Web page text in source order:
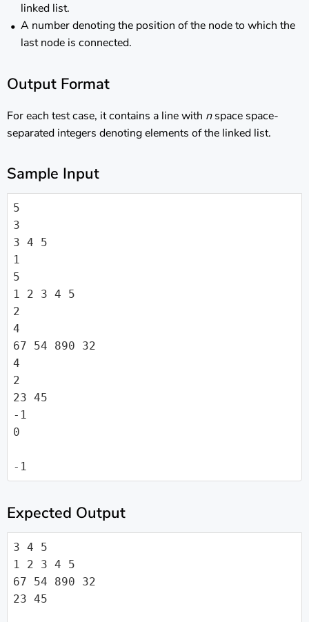
linked list.
A number denoting the position of the node to which the
last node is connected.
Output Format
For each test case, it contains a line with nspace space-
separated integers denoting elements of the linked list.
Sample Input
5
3
3 4 5
1
5
1 2 3 4 5
2
4
67 54 890 32
4
2
23 45
-1
0
-1
Expected Output
3 4 5
1 2 3 4 5
67 54 890 32
23 45